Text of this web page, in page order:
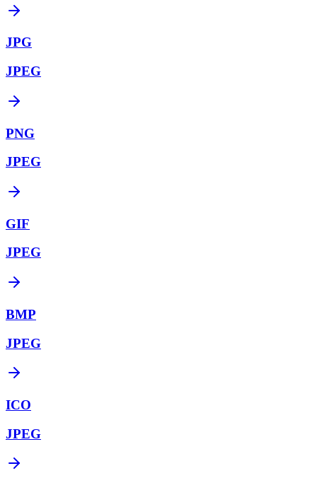
JPG
JPEG
PNG
JPEG
GIF
JPEG
BMP
JPEG
ICO
JPEG